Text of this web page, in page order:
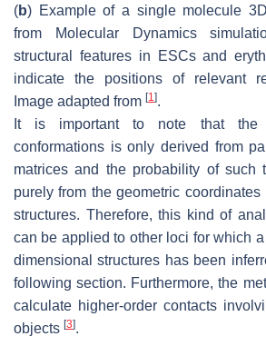
(b) Example of a single molecule
from Molecular Dynamics
structural features in ESCs and
indicate the positions of relevant
Image adapted from [1].
It is important to note that the
conformations is only derived from
matrices and the probability of such
purely from the geometric
structures. Therefore, this kind of
can be applied to other loci for which
dimensional structures has been
following section. Furthermore, the
calculate higher-order contacts
objects [3].